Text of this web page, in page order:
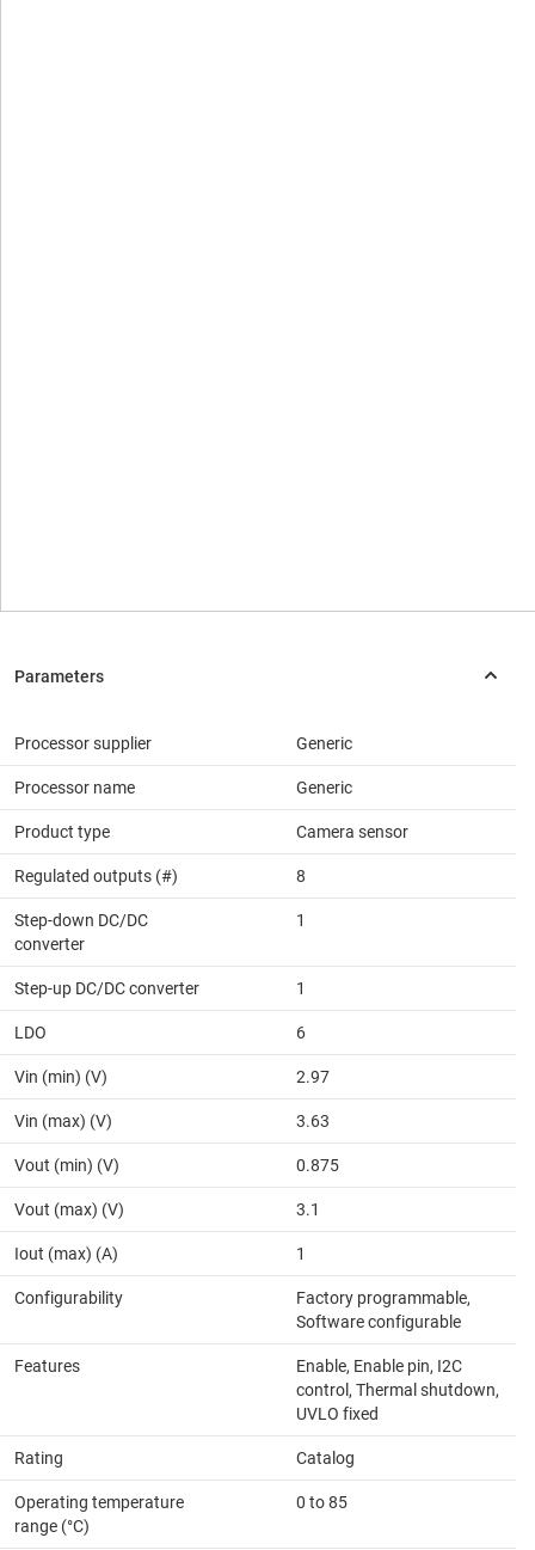
Processor supplier Generic
Processor name Generic
Product type Camera sensor
Regulated outputs (#) 8
Step-down DC/DC
converter
1
Step-up DC/DC converter 1
LDO 6
Vin (min) (V) 2.97
Vin (max) (V) 3.63
Vout (min) (V) 0.875
Vout (max) (V) 3.1
Iout (max) (A) 1
Configurability
Factory programmable,
Software configurable
Features
Enable, Enable pin, I2C
control, Thermal shutdown,
UVLO fixed
Rating Catalog
Operating temperature
range (°C)
0 to 85